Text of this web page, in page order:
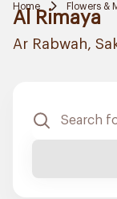
Home Flowers &
Al Rimaya
Ar Rabwah,